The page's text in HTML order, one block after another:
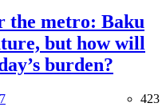
the metro: Baku
but how will
burden?
423